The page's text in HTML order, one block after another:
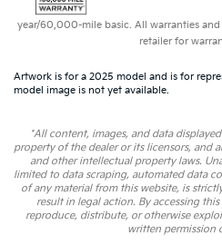
year/60,000-mile basic. All warranties and
retailer for
Artwork is for a 2025 model and is for
model image is not yet available.
*All content, images, and data
property of the dealer or its licensors, and
and other intellectual property laws.
limited to data scraping, automated data
of any material from this website, is
result in legal action. By accessing
reproduce, distribute, or otherwise
written permission